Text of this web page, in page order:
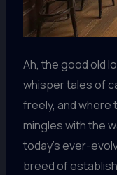
Ah, the good old
whisper tales of
freely, and
mingles with the
today’s ever-
breed of